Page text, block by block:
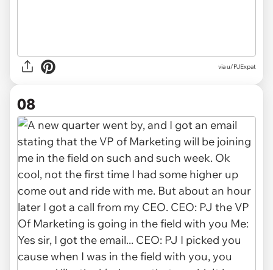
via u/PJExpat
08